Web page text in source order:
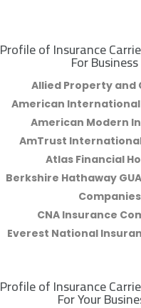
Profile of Insurance
For Business
Allied Property and
American International
American Modern
AmTrust
Atlas Financial
Berkshire Hathaway
Companies
CNA Insurance
Everest National
Profile of Insurance
For Your